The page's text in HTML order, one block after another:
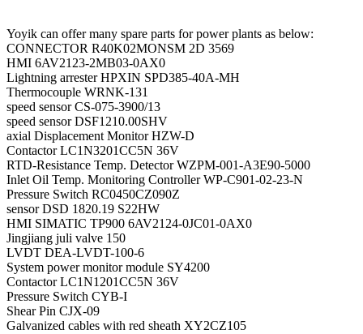
Yoyik can offer many spare parts for power plants as below:
CONNECTOR R40K02MONSM 2D 3569
HMI 6AV2123-2MB03-0AX0
Lightning arrester HPXIN SPD385-40A-MH
Thermocouple WRNK-131
speed sensor CS-075-3900/13
speed sensor DSF1210.00SHV
axial Displacement Monitor HZW-D
Contactor LC1N3201CC5N 36V
RTD-Resistance Temp. Detector WZPM-001-A3E90-5000
Inlet Oil Temp. Monitoring Controller WP-C901-02-23-N
Pressure Switch RC0450CZ090Z
sensor DSD 1820.19 S22HW
HMI SIMATIC TP900 6AV2124-0JC01-0AX0
Jingjiang juli valve 150
LVDT DEA-LVDT-100-6
System power monitor module SY4200
Contactor LC1N1201CC5N 36V
Pressure Switch CYB-I
Shear Pin CJX-09
Galvanized cables with red sheath XY2CZ105